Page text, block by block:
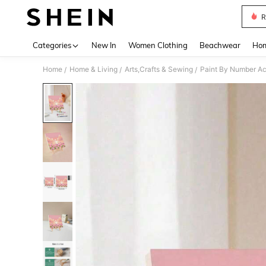
Categories New In Women Clothing Beachwear
Home / Home & Living / Arts,Crafts & Sewing / Paint By Number